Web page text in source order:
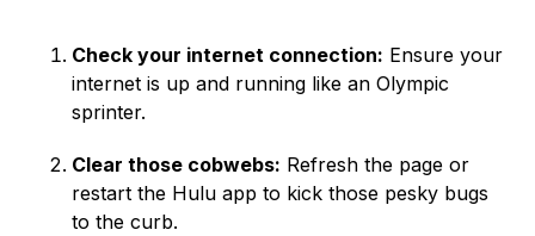
Check your internet connection: Ensure your
internet is up and running like an Olympic
sprinter.
Clear those cobwebs: Refresh the page or
restart the Hulu app to kick those pesky bugs
to the curb.